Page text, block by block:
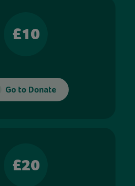
£10
Go to Donate
£20